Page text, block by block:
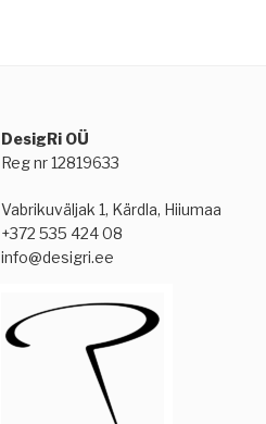
DesigRi OÜ
Reg nr 12819633
Vabrikuväljak 1, Kärdla, Hiiumaa
+372 535 424 08
info@desigri.ee